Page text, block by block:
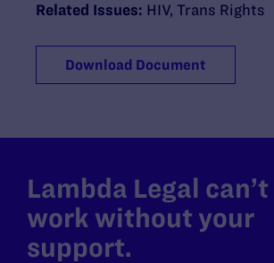
Related Issues: HIV, Trans Rights
Download Document
Lambda Legal
work without your
support.